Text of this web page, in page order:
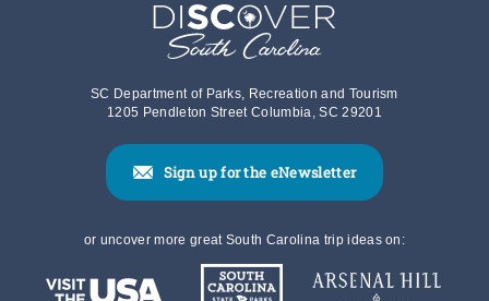
SC Department of Parks, Recreation and Tourism
1205 Pendleton Street Columbia, SC 29201
Sign up for the eNewsletter
or uncover more great South Carolina trip ideas on: